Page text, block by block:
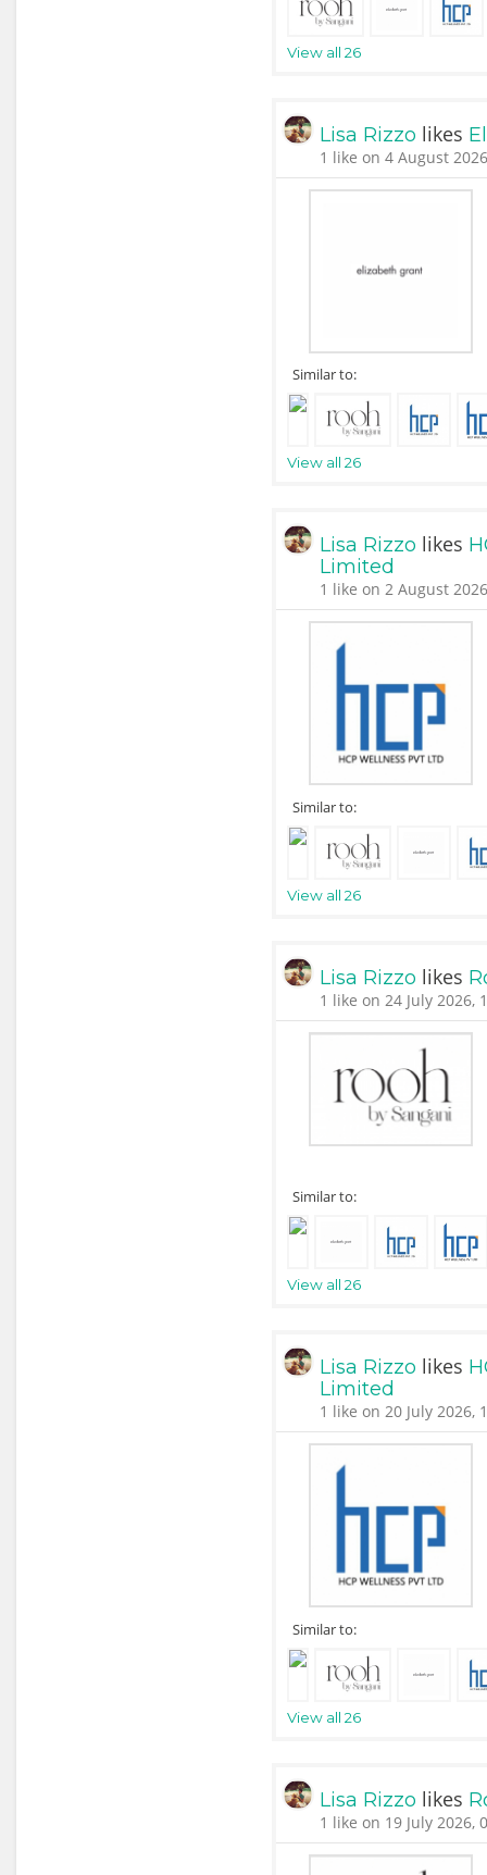
View all 26
Lisa Rizzo likes
1 like on 4 August
Similar to:
View all 26
Lisa Rizzo likes
Limited
1 like on 2 August
Similar to:
View all 26
Lisa Rizzo likes
1 like on 24 July 2026,
Similar to:
View all 26
Lisa Rizzo likes
Limited
1 like on 20 July 2026,
Similar to:
View all 26
Lisa Rizzo likes
1 like on 19 July 2026,